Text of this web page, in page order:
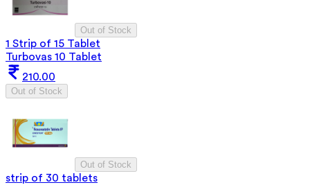
Out of Stock
1 Strip of 15 Tablet
Turbovas 10 Tablet
210.00
Out of Stock
Out of Stock
strip of 30 tablets